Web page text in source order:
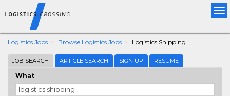
Logistics Jobs Browse Logistics Jobs Logistics Shipping
JOB SEARCH ARTICLE SEARCH SIGN UP RESUME
What